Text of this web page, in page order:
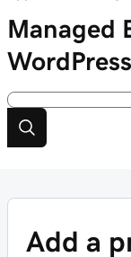
Managed
WordPress
Add a